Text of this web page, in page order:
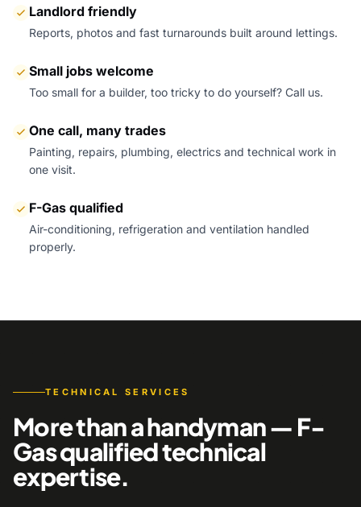
Landlord friendly
Reports, photos and fast turnarounds built around lettings.
Small jobs welcome
Too small for a builder, too tricky to do yourself? Call us.
One call, many trades
Painting, repairs, plumbing, electrics and technical work in
one visit.
F-Gas qualified
Air-conditioning, refrigeration and ventilation handled
properly.
TECHNICAL SERVICES
More than a handyman — F-
Gas qualified technical
expertise.